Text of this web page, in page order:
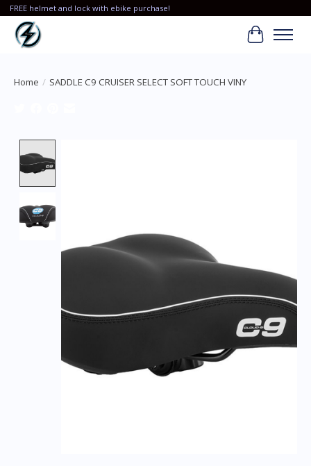
FREE helmet and lock with ebike purchase!
Cart
Home / SADDLE C9 CRUISER SELECT SOFT TOUCH VINY